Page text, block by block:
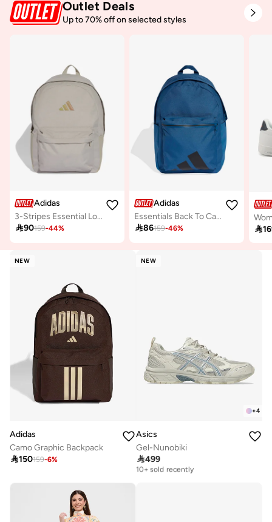
Outlet Deals
Up to 70% off on selected styles
Adidas
3-Stripes Essential Logo Backpack
90159-44%
Adidas
Essentials Back To Campus Bars Backpack
86159-46% 
NEW
Adidas
Camo Graphic Backpack
150159-6%
NEW
+4
Asics
Gel-Nunobiki
499
Free delivery
10+ sold recently